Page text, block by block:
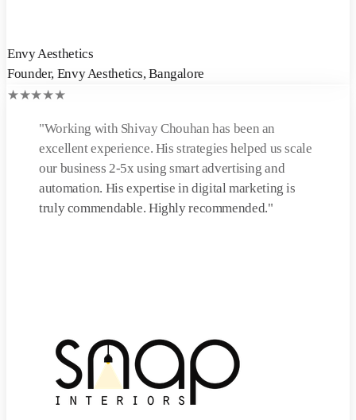
Envy Aesthetics
Founder, Envy Aesthetics, Bangalore
★★★★★
"Working with Shivay Chouhan has been an
excellent experience. His strategies helped us scale
our business 2-5x using smart advertising and
automation. His expertise in digital marketing is
truly commendable. Highly recommended."